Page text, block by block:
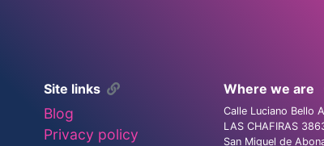
Site links
Blog
Privacy policy
Where we are
Calle Luciano Bello
LAS CHAFIRAS
San Miguel de